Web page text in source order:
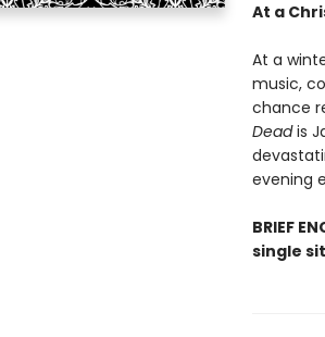
At a
At a
music,
chance
Deadis
evening
BRIEF
single